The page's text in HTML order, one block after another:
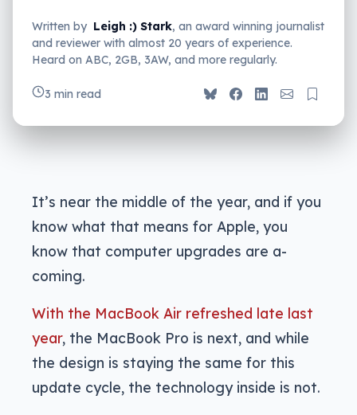
Written by Leigh :) Stark, an award winning journalist
and reviewer with almost 20 years of experience.
Heard on ABC, 2GB, 3AW, and more regularly.
3 min read
It’s near the middle of the year, and if you
know what that means for Apple, you
know that computer upgrades are a-
coming.
With the MacBook Air refreshed late last
year, the MacBook Pro is next, and while
the design is staying the same for this
update cycle, the technology inside is not.